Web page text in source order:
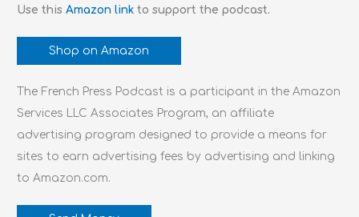
Use thisAmazon link to support the podcast.
Shop on Amazon
The French Press Podcast is a participant in the Amazon
Services LLC Associates Program, an affiliate
advertising program designed to provide a means for
sites to earn advertising fees by advertising and linking
to Amazon.com.